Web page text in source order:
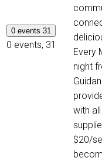
0 events 31
0 events, 31
Every
night
with
$20/